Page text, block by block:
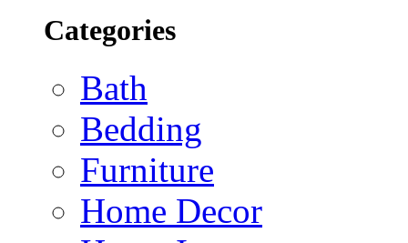
Categories
Bath
Bedding
Furniture
Home Decor